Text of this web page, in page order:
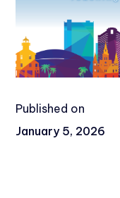
Published on
January 5, 2026